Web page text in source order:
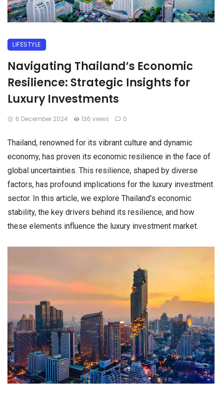
LIFESTYLE
Navigating Thailand’s Economic
Resilience: Strategic Insights for
Luxury Investments
6 December 2024 136 views 0
Thailand, renowned for its vibrant culture and dynamic
economy, has proven its economic resilience in the face of
global uncertainties. This resilience, shaped by diverse
factors, has profound implications for the luxury investment
sector. In this article, we explore Thailand's economic
stability, the key drivers behind its resilience, and how
these elements influence the luxury investment market.